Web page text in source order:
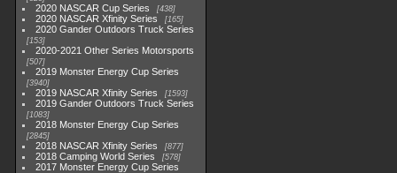
2020 NASCAR Cup Series 438
2020 NASCAR Xfinity Series 165
2020 Gander Outdoors Truck Series
153
2020-2021 Other Series Motorsports
507
2019 Monster Energy Cup Series
3940
2019 NASCAR Xfinity Series 1593
2019 Gander Outdoors Truck Series
1083
2018 Monster Energy Cup Series
2845
2018 NASCAR Xfinity Series 877
2018 Camping World Series 578
2017 Monster Energy Cup Series